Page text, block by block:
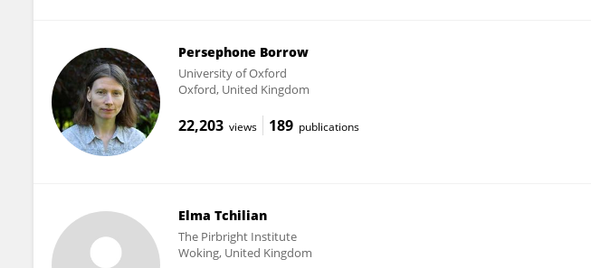
Persephone Borrow
University of Oxford
Oxford, United Kingdom
22,203 views 189 publications
Elma Tchilian
The Pirbright Institute
Woking, United Kingdom